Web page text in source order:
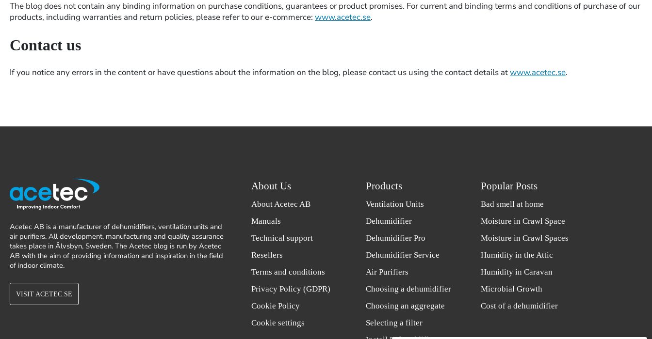
The blog does not contain any binding information on purchase conditions, guarantees or product promises. For current and binding terms and conditions of purchase of our
products, including warranties and return policies, please refer to our e-commerce: www.acetec.se.
Contact us
If you notice any errors in the content or have questions about the information on the blog, please contact us using the contact details atwww.acetec.se.
Acetec AB is a manufacturer of dehumidifiers, ventilation units and
air purifiers. All development, manufacturing and quality assurance
takes place in Älvsbyn, Sweden. The Acetec blog is run by Acetec
AB with the aim of providing information and inspiration in the field
of indoor climate.
VISIT ACETEC.SE
About Us
About Acetec AB
Manuals
Technical support
Resellers
Terms and conditions
Privacy Policy (GDPR)
Cookie Policy
Cookie settings
Products
Ventilation Units
Dehumidifier
Dehumidifier Pro
Dehumidifier Service
Air Purifiers
Choosing a dehumidifier
Choosing an aggregate
Selecting a filter
Popular Posts
Bad smell at home
Moisture in Crawl Space
Moisture in Crawl Spaces
Humidity in the Attic
Humidity in Caravan
Microbial Growth
Cost of a dehumidifier